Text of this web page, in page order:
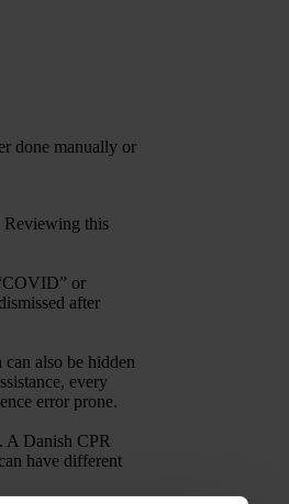
done manually or
Reviewing this
or
after
also be hidden
every
error prone.
A Danish CPR
have different